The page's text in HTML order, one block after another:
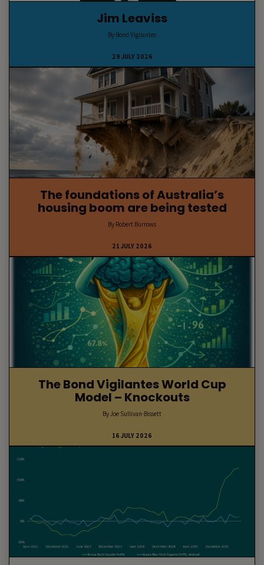
Jim Leaviss
By Bond Vigilantes
29 JULY 2026
The foundations of Australia’s
housing boom are being tested
By Robert Burrows
21 JULY 2026
The Bond Vigilantes World Cup
Model – Knockouts
By Joe Sullivan-Bissett
16 JULY 2026